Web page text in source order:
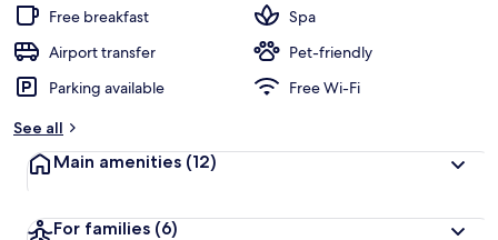
Free breakfast
Spa
Airport transfer
Pet-friendly
Parking available
Free Wi-Fi
See all
Main amenities (12)
For families (6)